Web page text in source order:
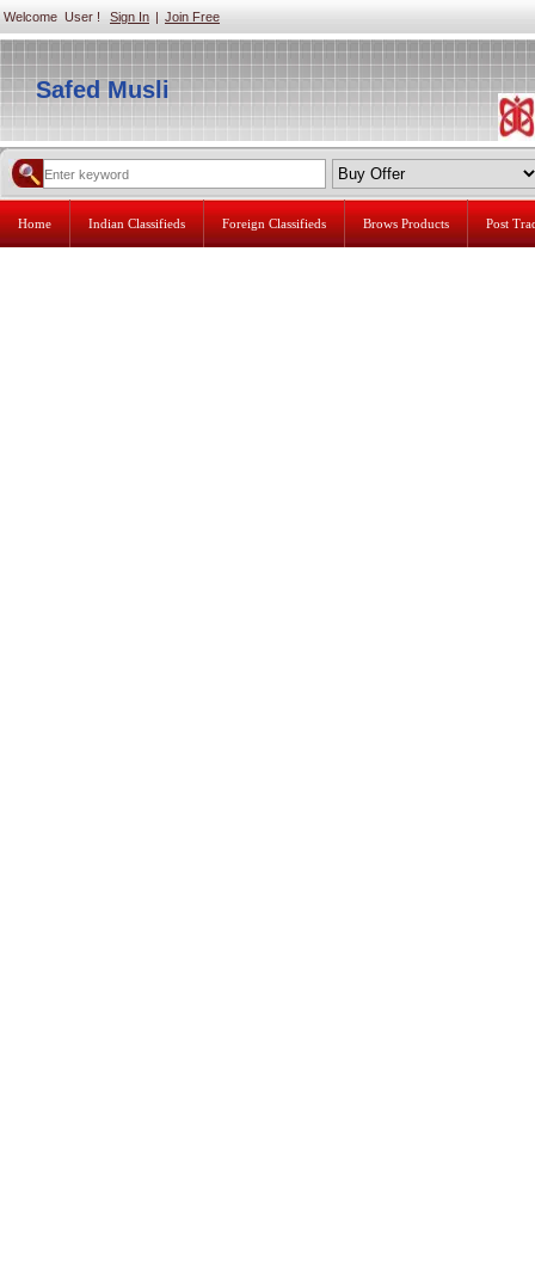
Welcome User ! Sign In | Join Free
Safed Musli
Home Indian Classifieds Foreign Classifieds Brows Products Post